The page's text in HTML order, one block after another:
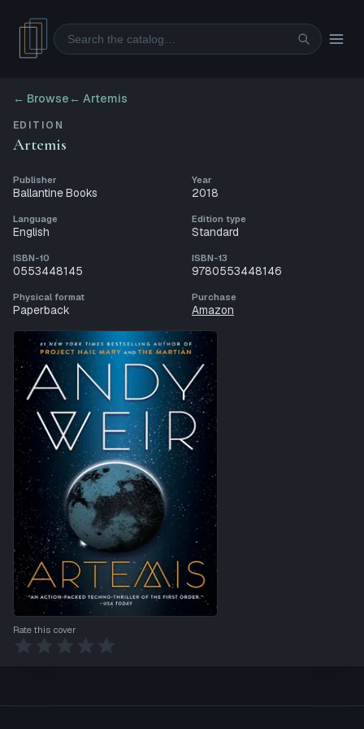
Search
← Browse ← Artemis
EDITION
Artemis
Publisher
Ballantine Books
Year
2018
Language
English
Edition type
Standard
ISBN-10
0553448145
ISBN-13
9780553448146
Physical format
Paperback
Purchase
Amazon
Rate this cover